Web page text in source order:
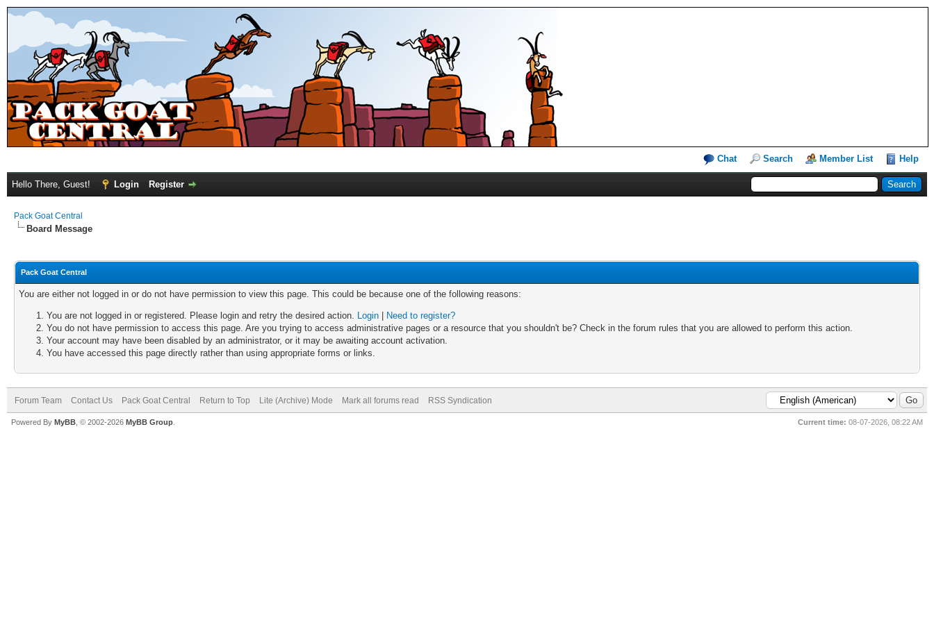
Chat Search Member List Help
Hello There, Guest! Login Register
Pack Goat Central
Board Message
Pack Goat Central
You are either not logged in or do not have permission to view this page. This could be because one of the following reasons:
You are not logged in or registered. Please login and retry the desired action. Login
Need to register?
You do not have permission to access this page. Are you trying to access administrative pages or a resource that you shouldn't be? Check in the forum rules that you are allowed to perform this action.
Your account may have been disabled by an administrator, or it may be awaiting account activation.
You have accessed this page directly rather than using appropriate forms or links.
Forum Team Contact Us Pack Goat Central Return to Top Lite (Archive) Mode Mark all forums read RSS Syndication
Current time: 08-07-2026, 08:22 AM
Powered By MyBB , © 2002-2026 MyBB Group